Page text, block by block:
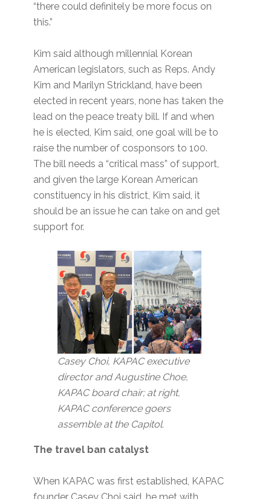
“there could definitely be more focus on
this.”
Kim said although millennial Korean
American legislators, such as Reps. Andy
Kim and Marilyn Strickland, have been
elected in recent years, none has taken the
lead on the peace treaty bill. If and when
he is elected, Kim said, one goal will be to
raise the number of cosponsors to 100.
The bill needs a “critical mass” of support,
and given the large Korean American
constituency in his district, Kim said, it
should be an issue he can take on and get
support for.
Casey Choi, KAPAC executive
director and Augustine Choe,
KAPAC board chair; at right,
KAPAC conference goers
assemble at the Capitol.
The travel ban catalyst
When KAPAC was first established, KAPAC